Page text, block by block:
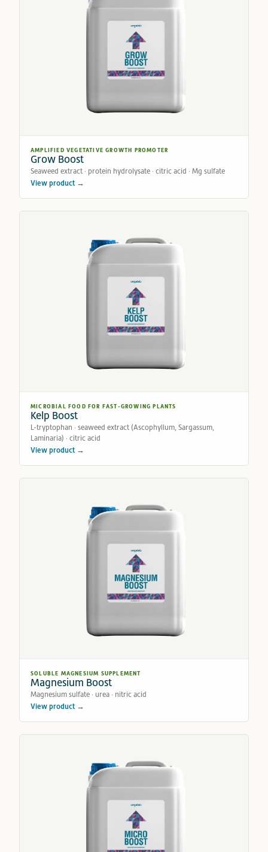
AMPLIFIED VEGETATIVE GROWTH PROMOTER
Grow Boost
Seaweed extract · protein hydrolysate · citric acid · Mg sulfate
View product →
MICROBIAL FOOD FOR FAST-GROWING PLANTS
Kelp Boost
L-tryptophan · seaweed extract (Ascophyllum, Sargassum,
Laminaria) · citric acid
View product →
SOLUBLE MAGNESIUM SUPPLEMENT
Magnesium Boost
Magnesium sulfate · urea · nitric acid
View product →